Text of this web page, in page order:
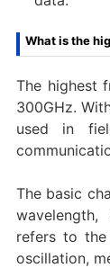
What is the
The highest
300GHz.
used in
The basic
refers to
oscillation,